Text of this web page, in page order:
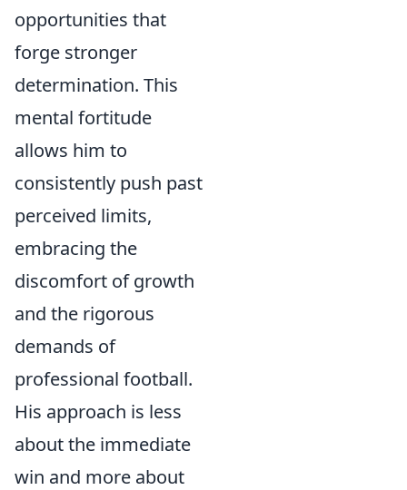
opportunities that
forge stronger
determination. This
mental fortitude
allows him to
consistently push past
perceived limits,
embracing the
discomfort of growth
and the rigorous
demands of
professional football.
His approach is less
about the immediate
win and more about